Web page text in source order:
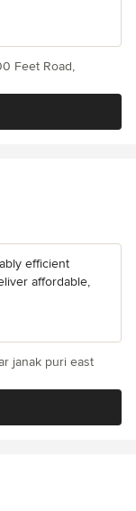
Feet Road,
efficient
affordable,
janak puri east